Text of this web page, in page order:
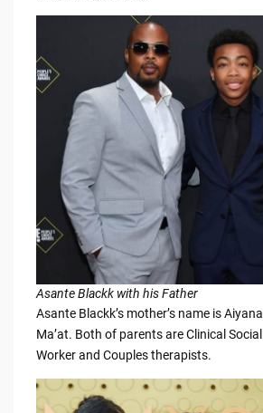
Asante Blackk with his Father
Asante Blackk’s mother’s name is Aiyana
Ma’at. Both of parents are Clinical Social
Worker and Couples therapists.